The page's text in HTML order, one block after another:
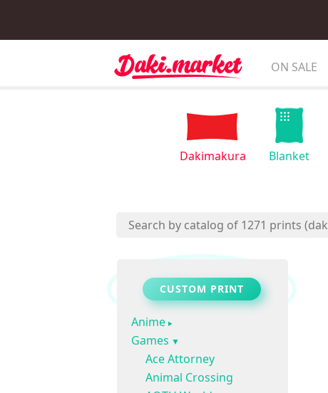
ON SALE
Dakimakura Blanket
CUSTOM PRINT
Anime
Games
Ace Attorney
Animal Crossing